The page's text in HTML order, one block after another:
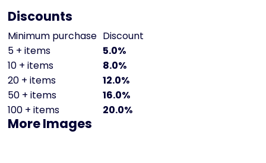
Discounts
Minimum purchase Discount
5 + items
5.0%
10 + items
8.0%
20 + items
12.0%
50 + items
16.0%
100 + items
20.0%
More Images